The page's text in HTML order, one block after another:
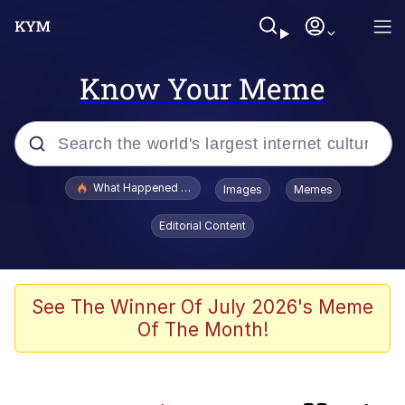
Know Your Meme
Popular searches
Rainbow Dolphin / Symphony Dolphin
Memes
What Happened To Toadsworth / Toadsworth Is Dead
Images Memes
Editorial Content
See The Winner Of July 2026's Meme
Of The Month!